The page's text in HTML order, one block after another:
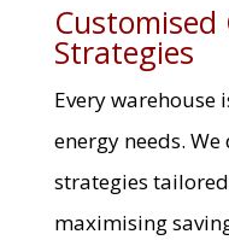
Customised
Strategies
Every warehouse
energy needs.
strategies
maximising